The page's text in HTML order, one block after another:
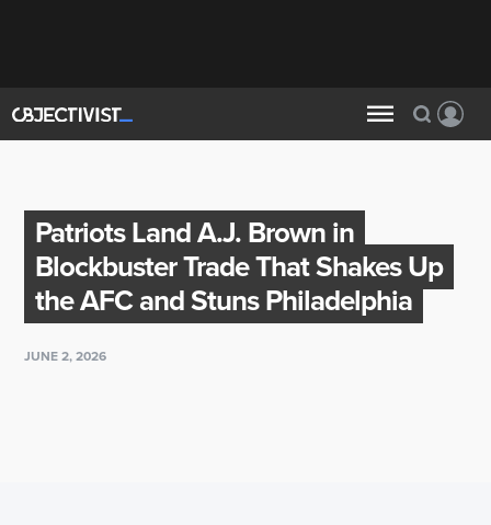
Patriots Land A.J. Brown in
Blockbuster Trade That Shakes Up
the AFC and Stuns Philadelphia
JUNE 2, 2026